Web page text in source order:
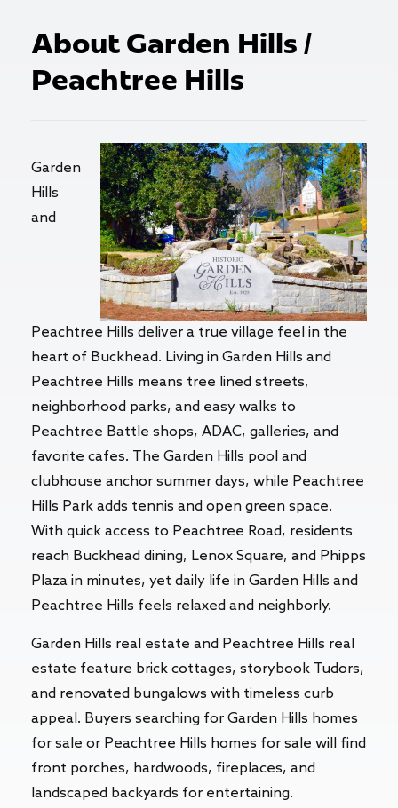
About Garden Hills /
Peachtree Hills
Garden
Hills
and
Peachtree Hills deliver a true village feel in the
heart of Buckhead. Living in Garden Hills and
Peachtree Hills means tree lined streets,
neighborhood parks, and easy walks to
Peachtree Battle shops, ADAC, galleries, and
favorite cafes. The Garden Hills pool and
clubhouse anchor summer days, while Peachtree
Hills Park adds tennis and open green space.
With quick access to Peachtree Road, residents
reach Buckhead dining, Lenox Square, and Phipps
Plaza in minutes, yet daily life in Garden Hills and
Peachtree Hills feels relaxed and neighborly.
Garden Hills real estate and Peachtree Hills real
estate feature brick cottages, storybook Tudors,
and renovated bungalows with timeless curb
appeal. Buyers searching for Garden Hills homes
for sale or Peachtree Hills homes for sale will find
front porches, hardwoods, fireplaces, and
landscaped backyards for entertaining.